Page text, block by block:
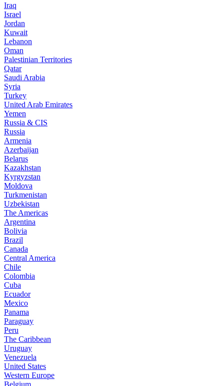
Iraq
Israel
Jordan
Kuwait
Lebanon
Oman
Palestinian Territories
Qatar
Saudi Arabia
Syria
Turkey
United Arab Emirates
Yemen
Russia & CIS
Russia
Armenia
Azerbaijan
Belarus
Kazakhstan
Kyrgyzstan
Moldova
Turkmenistan
Uzbekistan
The Americas
Argentina
Bolivia
Brazil
Canada
Central America
Chile
Colombia
Cuba
Ecuador
Mexico
Panama
Paraguay
Peru
The Caribbean
Uruguay
Venezuela
United States
Western Europe
Belgium